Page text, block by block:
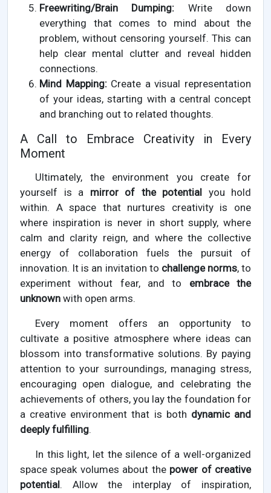
Freewriting/Brain Dumping: Write down
everything that comes to mind about the
problem, without censoring yourself. This can
help clear mental clutter and reveal hidden
connections.
Mind Mapping:Create a visual representation
of your ideas, starting with a central concept
and branching out to related thoughts.
A Call to Embrace Creativity in Every
Moment
Ultimately, the environment you create for
yourself is a mirror of the potential you hold
within. A space that nurtures creativity is one
where inspiration is never in short supply, where
calm and clarity reign, and where the collective
energy of collaboration fuels the pursuit of
innovation. It is an invitation to challenge norms, to
experiment without fear, and to embrace the
unknown with open arms.
Every moment offers an opportunity to
cultivate a positive atmosphere where ideas can
blossom into transformative solutions. By paying
attention to your surroundings, managing stress,
encouraging open dialogue, and celebrating the
achievements of others, you lay the foundation for
a creative environment that is both dynamic and
deeply fulfilling.
In this light, let the silence of a well-organized
space speak volumes about the power of creative
potential. Allow the interplay of inspiration,